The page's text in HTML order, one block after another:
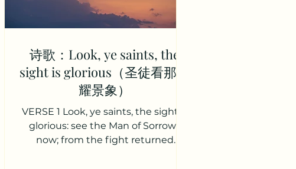
诗歌：Look, ye saints, the
sight is glorious（圣徒看那荣
耀景象）
VERSE 1 Look, ye saints, the sight is
glorious: see the Man of Sorrows
now; from the fight returned